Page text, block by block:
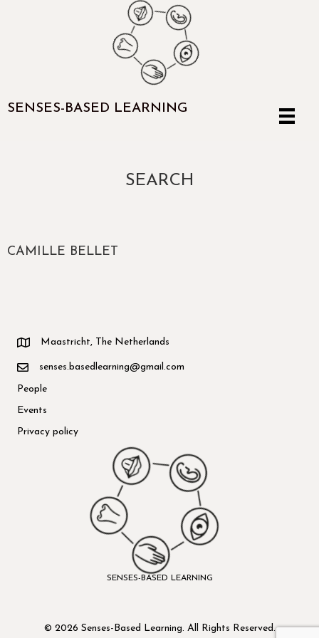
SENSES-BASED LEARNING
SEARCH
CAMILLE BELLET
Maastricht, The Netherlands
senses.basedlearning@gmail.com
People
Events
Privacy policy
SENSES-BASED LEARNING
© 2026 Senses-Based Learning. All Rights Reserved.